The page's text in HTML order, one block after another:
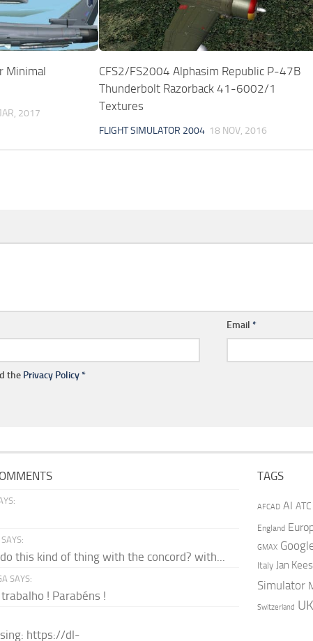
Minimal
2017
CFS2/FS2004 Alphasim Republic P-47B
Thunderbolt Razorback 41-6002/1
Textures
FLIGHT SIMULATOR 2004 18 NOV, 2016
Email *
the Privacy Policy*
this kind of thing with the concord? with...
SAYS:
! Parabéns !
https://dl-
TAGS
AFCAD AI ATC
England
GMAX
Italy Jan
Simulator
Switzerland UK